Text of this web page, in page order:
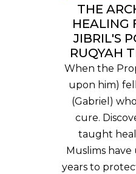
THE
HEALING
JIBRIL'S
RUQYAH
When the
upon him)
(Gabriel)
cure.
taught
Muslims have
years to